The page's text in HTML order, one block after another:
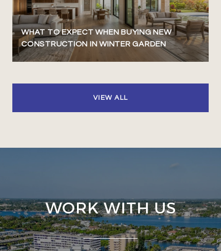
WHAT TO EXPECT WHEN BUYING NEW
CONSTRUCTION IN WINTER GARDEN
VIEW ALL
WORK WITH US